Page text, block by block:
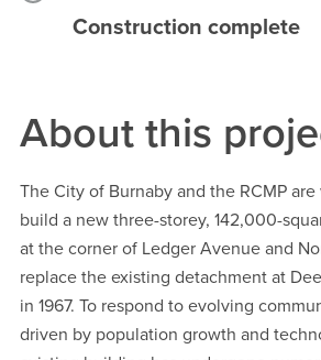
Construction complete
About this
The City of Burnaby and the RCMP
build a new three-storey, 142,000-
at the corner of Ledger Avenue and
replace the existing detachment at
in 1967. To respond to evolving
driven by population growth and